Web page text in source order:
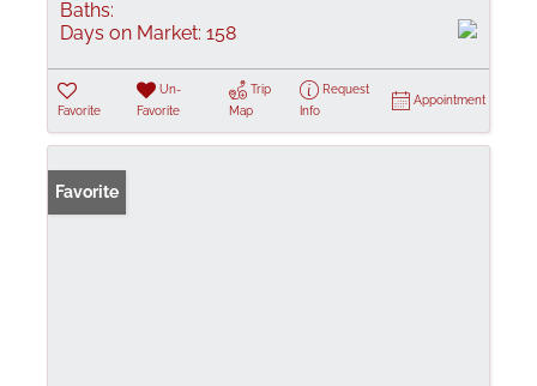
Baths:
Days on Market: 158
Favorite
Un-
Favorite
Trip
Map
Request
Info
Appointment
Favorite